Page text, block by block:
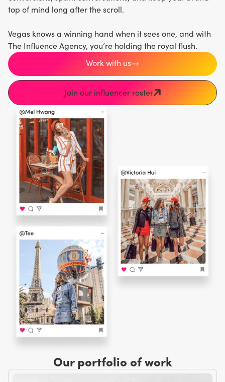
top of mind long after the scroll.
Vegas knows a winning hand when it sees one, and with
The Influence Agency, you’re holding the royal flush.
Work with us
Join our influencer roster
Our portfolio of work